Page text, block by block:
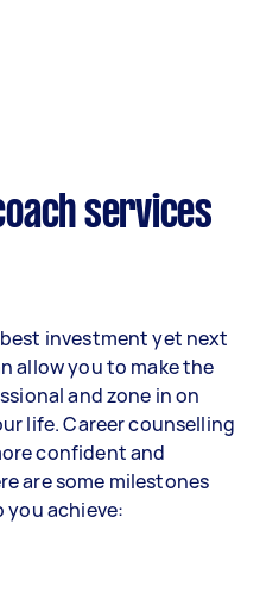
services
investment yet next
allow you to make the
and zone in on
life. Career counselling
confident and
are some milestones
you achieve: